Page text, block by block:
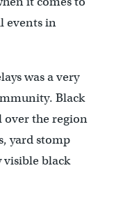
events in
was a very
Black
the region
yard stomp
visible black